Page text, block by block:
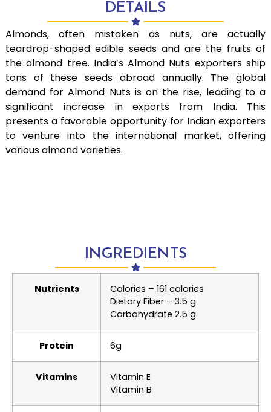
DETAILS
Almonds, often mistaken as nuts, are actually
teardrop-shaped edible seeds and are the fruits of
the almond tree. India’s Almond Nuts exporters ship
tons of these seeds abroad annually. The global
demand for Almond Nuts is on the rise, leading to a
significant increase in exports from India. This
presents a favorable opportunity for Indian exporters
to venture into the international market, offering
various almond varieties.
INGREDIENTS
Nutrients
Calories – 161 calories
Dietary Fiber – 3.5 g
Carbohydrate 2.5 g
Protein 6g
Vitamins
Vitamin E
Vitamin B